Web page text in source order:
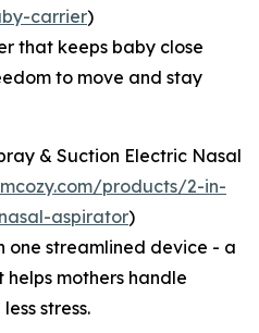
carrier)
that keeps baby close
to move and stay
& Suction Electric Nasal
products/2-in-
aspirator)
one streamlined device - a
mothers handle
stress.